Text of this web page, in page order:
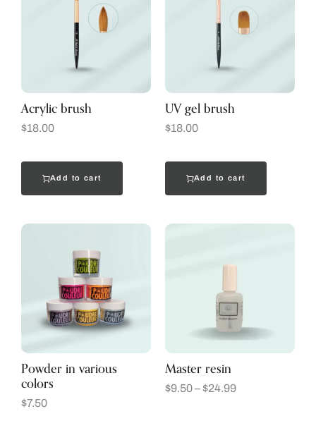
Acrylic brush
$18.00
Add to cart
UV gel brush
$18.00
Add to cart
Powder in various
colors
$7.50
Master resin
$9.50–$24.99